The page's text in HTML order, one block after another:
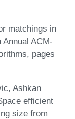
matchings in
ACM-
pages
Ashkan
efficient
size from